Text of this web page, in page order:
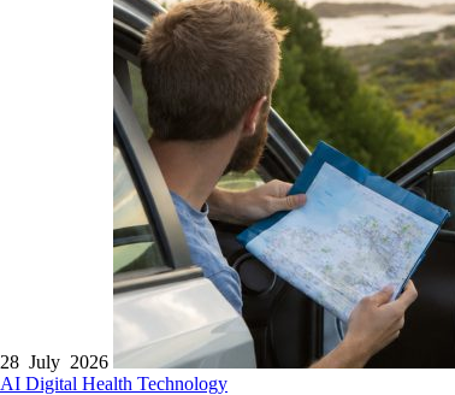
28 July 2026
AI Digital Health Technology